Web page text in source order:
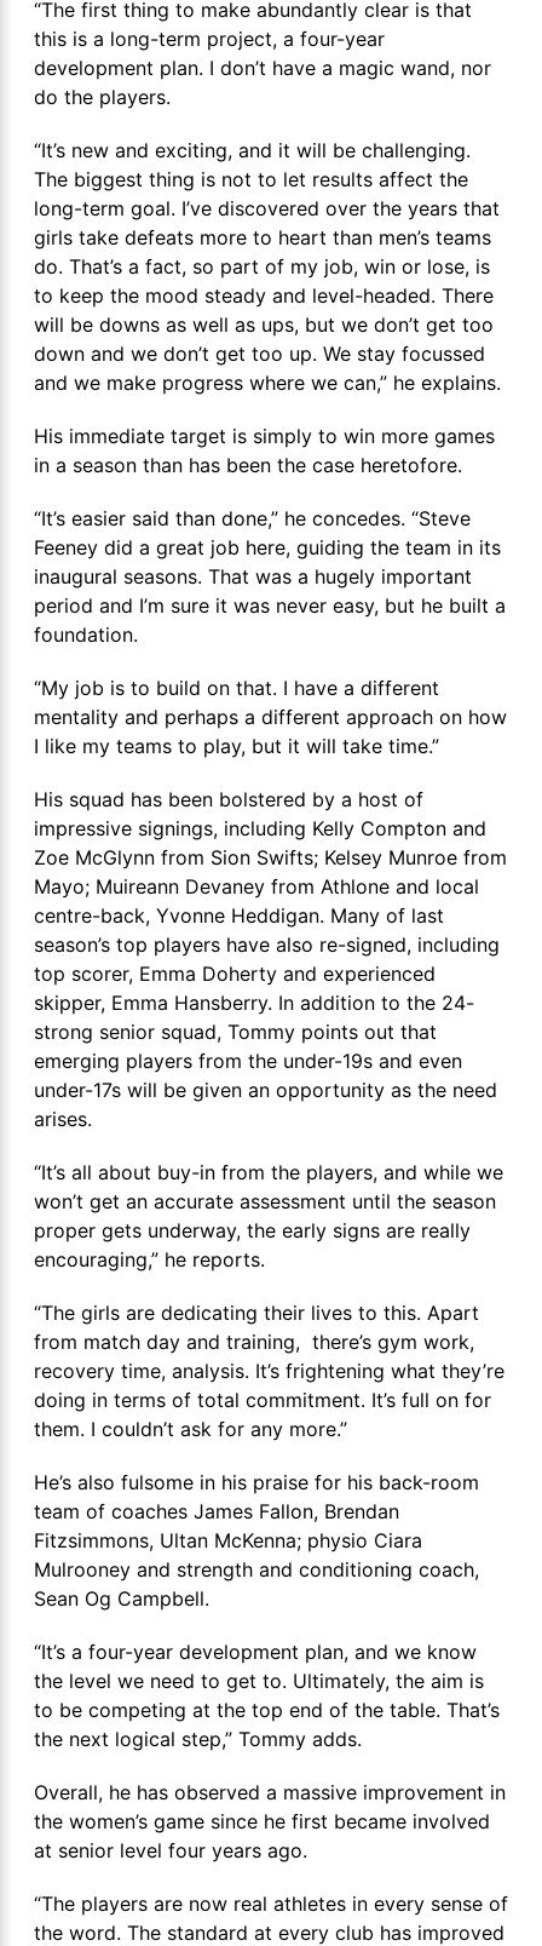
“The first thing to make abundantly clear is that
this is a long-term project, a four-year
development plan. I don’t have a magic wand, nor
do the players.
“It’s new and exciting, and it will be challenging.
The biggest thing is not to let results affect the
long-term goal. I’ve discovered over the years that
girls take defeats more to heart than men’s teams
do. That’s a fact, so part of my job, win or lose, is
to keep the mood steady and level-headed. There
will be downs as well as ups, but we don’t get too
down and we don’t get too up. We stay focussed
and we make progress where we can,” he explains.
His immediate target is simply to win more games
in a season than has been the case heretofore.
“It’s easier said than done,” he concedes. “Steve
Feeney did a great job here, guiding the team in its
inaugural seasons. That was a hugely important
period and I’m sure it was never easy, but he built a
foundation.
“My job is to build on that. I have a different
mentality and perhaps a different approach on how
I like my teams to play, but it will take time.”
His squad has been bolstered by a host of
impressive signings, including Kelly Compton and
Zoe McGlynn from Sion Swifts; Kelsey Munroe from
Mayo; Muireann Devaney from Athlone and local
centre-back, Yvonne Heddigan. Many of last
season’s top players have also re-signed, including
top scorer, Emma Doherty and experienced
skipper, Emma Hansberry. In addition to the 24-
strong senior squad, Tommy points out that
emerging players from the under-19s and even
under-17s will be given an opportunity as the need
arises.
“It’s all about buy-in from the players, and while we
won’t get an accurate assessment until the season
proper gets underway, the early signs are really
encouraging,” he reports.
“The girls are dedicating their lives to this. Apart
from match day and training, there’s gym work,
recovery time, analysis. It’s frightening what they’re
doing in terms of total commitment. It’s full on for
them. I couldn’t ask for any more.”
He’s also fulsome in his praise for his back-room
team of coaches James Fallon, Brendan
Fitzsimmons, Ultan McKenna; physio Ciara
Mulrooney and strength and conditioning coach,
Sean Og Campbell.
“It’s a four-year development plan, and we know
the level we need to get to. Ultimately, the aim is
to be competing at the top end of the table. That’s
the next logical step,” Tommy adds.
Overall, he has observed a massive improvement in
the women’s game since he first became involved
at senior level four years ago.
“The players are now real athletes in every sense of
the word. The standard at every club has improved